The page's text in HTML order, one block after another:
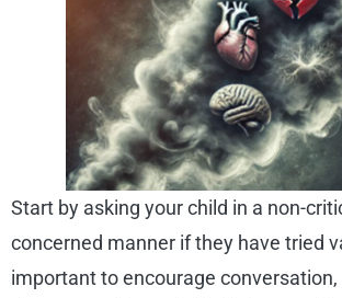
Start by asking your child in a non-
concerned manner if they have tried
important to encourage